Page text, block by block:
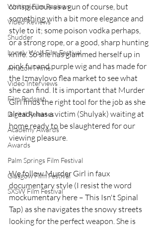
Writing Film Reviews
Video Reviews
Shudder
Lonely Wolf Film Festival
Amazon Prime
Video Interviews
Film Podcast
Digital Releases
Academy Awards
Awards
Palm Springs Film Festival
Glasgow Film Festival
SXSW Film Festival
conspicuous as a gun of course, but
something with a bit more elegance and
style to it; some poison vodka perhaps,
or a strong rope, or a good, sharp hunting
knife. So she has glammed herself up in
pink fur and purple wig and has made for
the Izmaylovo flea market to see what
she can find. It is important that Murder
Girl finds the right tool for the job as she
already has a victim (Shulyak) waiting at
home ready to be slaughtered for our
viewing pleasure.
We follow Murder Girl in faux
documentary style (I resist the word
mockumentary here – This Isn't Spinal
Tap) as she navigates the snowy streets
looking for the perfect weapon. She is